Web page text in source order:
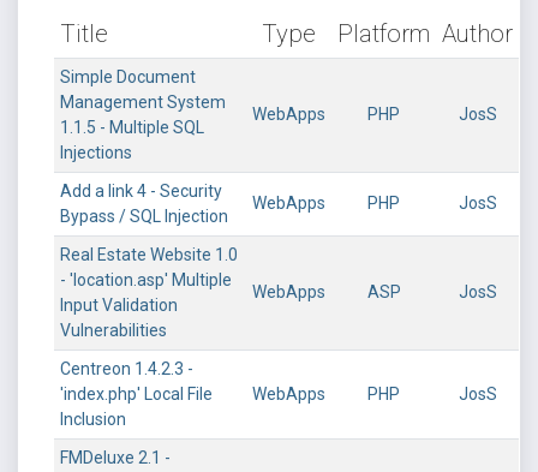
Title Type Platform Author
Simple Document
Management System
1.1.5 - Multiple SQL
Injections
WebApps PHP JosS
Add a link 4 - Security
Bypass / SQL Injection
WebApps PHP JosS
Real Estate Website 1.0
- 'location.asp' Multiple
Input Validation
Vulnerabilities
WebApps ASP JosS
Centreon 1.4.2.3 -
'index.php' Local File
Inclusion
WebApps PHP JosS
FMDeluxe 2.1 -